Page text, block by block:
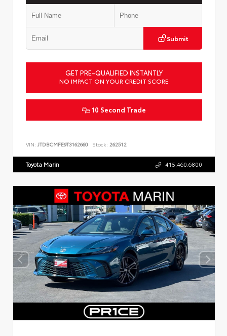
Submit
GET PRE-QUALIFIED INSTANTLY
NO IMPACT ON YOUR CREDIT SCORE
10 Second Trade
VIN: JTDBCMFE9T3162660 Stock: 262512
Toyota Marin 415.460.6800